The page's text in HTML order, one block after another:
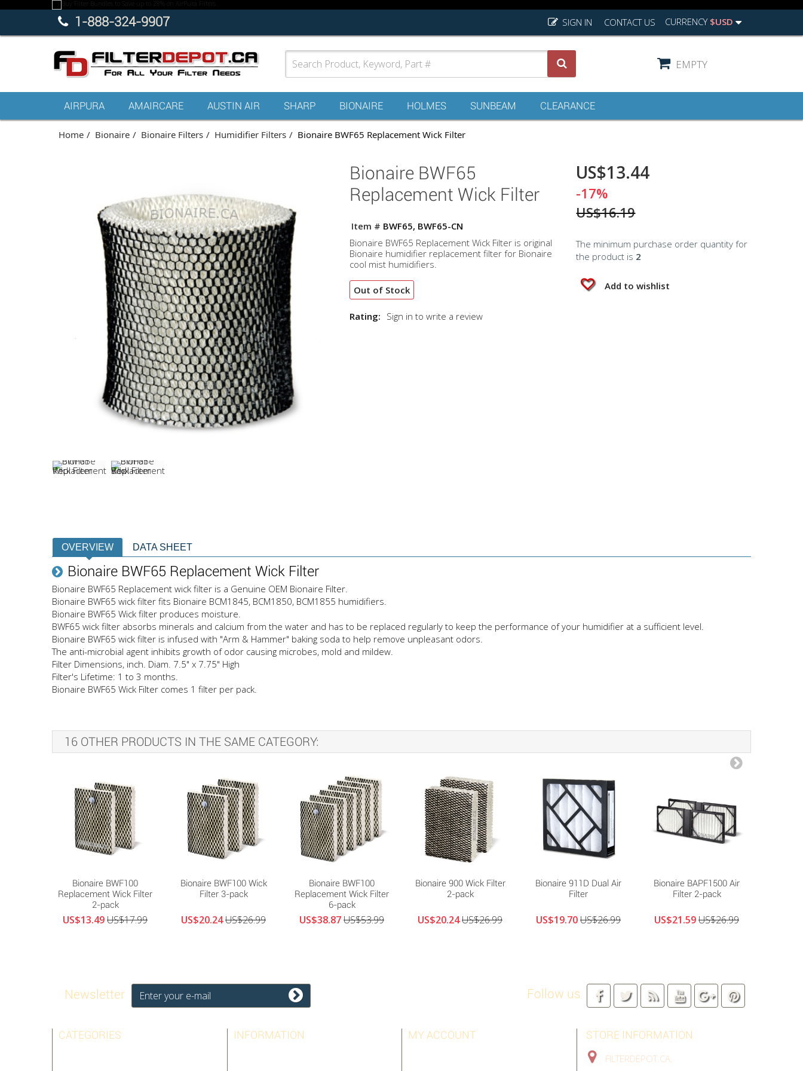
CURRENCY $USD
CONTACT US
1-888-324-9907 SIGN IN
EMPTY
AIRPURA AMAIRCARE AUSTIN AIR SHARP BIONAIRE HOLMES SUNBEAM CLEARANCE
Home Bionaire Bionaire Filters Humidifier Filters Bionaire BWF65 Replacement Wick Filter
Bionaire BWF65
Replacement Wick Filter
Item # BWF65, BWF65-CN
Bionaire BWF65 Replacement Wick Filter is original
Bionaire humidifier replacement filter for Bionaire
cool mist humidifiers.
Out of Stock
Rating: Sign in to write a review
US$13.44
-17%
US$16.19
The minimum purchase order quantity for
the product is 2
Add to wishlist
OVERVIEW DATA SHEET
Bionaire BWF65 Replacement Wick Filter
Bionaire BWF65 Replacement wick filter is a Genuine OEM Bionaire Filter.
Bionaire BWF65 wick filter fits Bionaire BCM1845, BCM1850, BCM1855 humidifiers.
Bionaire BWF65 Wick filter produces moisture.
BWF65 wick filter absorbs minerals and calcium from the water and has to be replaced regularly to keep the performance of your humidifier at a sufficient level.
Bionaire BWF65 wick filter is infused with "Arm & Hammer" baking soda to help remove unpleasant odors.
The anti-microbial agent inhibits growth of odor causing microbes, mold and mildew.
Filter Dimensions, inch. Diam. 7.5" x 7.75" High
Filter's Lifetime: 1 to 3 months.
Bionaire BWF65 Wick Filter comes 1 filter per pack.
16 OTHER PRODUCTS IN THE SAME CATEGORY:
Bionaire BWF100
Replacement Wick Filter
2-pack
US$13.49US$17.99
Bionaire BWF100 Wick
Filter 3-pack
US$20.24US$26.99
Bionaire BWF100
Replacement Wick Filter
6-pack
US$38.87US$53.99
Bionaire 900 Wick Filter
2-pack
US$20.24US$26.99
Bionaire 911D Dual Air
Filter
US$19.70US$26.99
Bionaire BAPF1500 Air
Filter 2-pack
US$21.59US$26.99
Newsletter Follow us
CATEGORIES INFORMATION MY ACCOUNT STORE INFORMATION
FILTERDEPOT.CA,